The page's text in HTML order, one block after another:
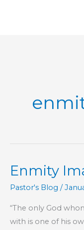
Enmity
Pastor's Blog /
“The only God
with is one of his